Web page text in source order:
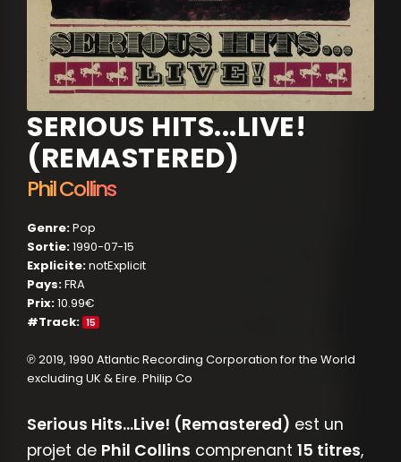
SERIOUS HITS...LIVE!
(REMASTERED)
Phil Collins
Genre:Pop
Sortie:1990-07-15
Explicite:notExplicit
Pays:FRA
Prix:10.99€
#Track: 15
℗ 2019, 1990 Atlantic Recording Corporation for the World
excluding UK & Eire. Philip Co
Serious Hits...Live! (Remastered) est un
projet de Phil Collins comprenant 15 titres,